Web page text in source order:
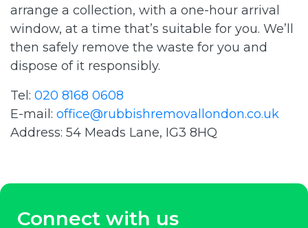
arrange a collection, with a one-hour arrival
window, at a time that’s suitable for you. We’ll
then safely remove the waste for you and
dispose of it responsibly.
Tel: 020 8168 0608
E-mail: office@rubbishremovallondon.co.uk
Address: 54 Meads Lane, IG3 8HQ
Connect with us